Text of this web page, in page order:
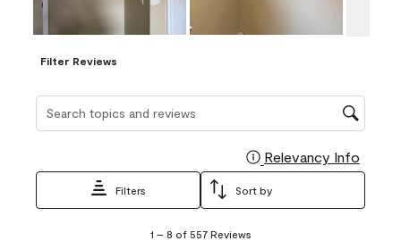
Filter Reviews
Search topics and reviews search region
Relevancy Info
Filters Sort by
1 – 8 of 557 Reviews